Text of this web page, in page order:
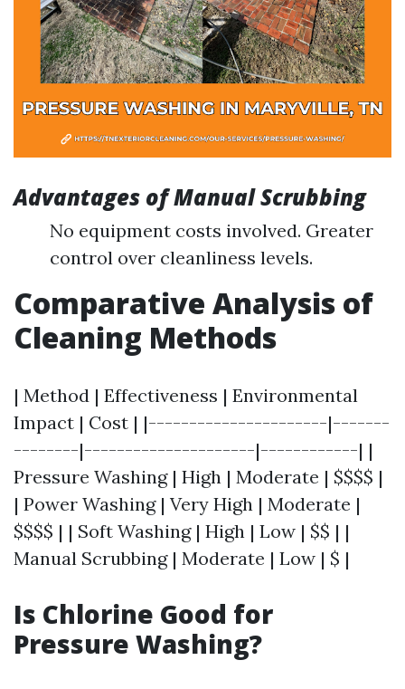
Advantages of Manual Scrubbing
No equipment costs involved. Greater
control over cleanliness levels.
Comparative Analysis of
Cleaning Methods
| Method | Effectiveness | Environmental
Impact | Cost | |----------------------|-------
--------|---------------------|------------| |
Pressure Washing | High | Moderate | $$$$ |
| Power Washing | Very High | Moderate |
$$$$ | | Soft Washing | High | Low | $$ | |
Manual Scrubbing | Moderate | Low | $ |
Is Chlorine Good for
Pressure Washing?